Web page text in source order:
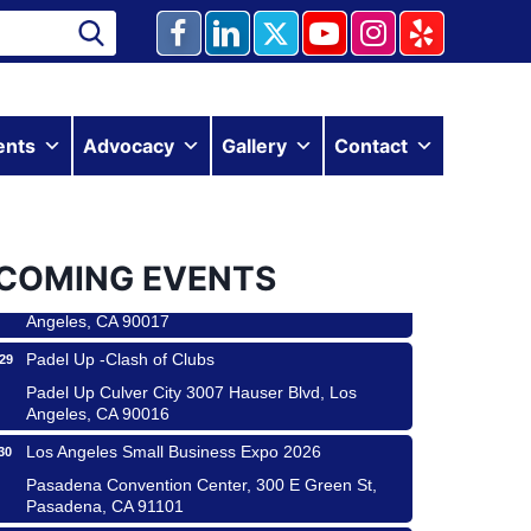
Advocacy Gallery Contact
EVENTS
Ferragosto in LA - with Pasta Sisters and Helms
Padel Up Culver City 3007 Hauser Blvd, Los
Angeles, CA 90017
Padel Up -Clash of Clubs
Angeles, CA 90016
Los Angeles Small Business Expo 2026
Pasadena, CA 91101
Coach Craft